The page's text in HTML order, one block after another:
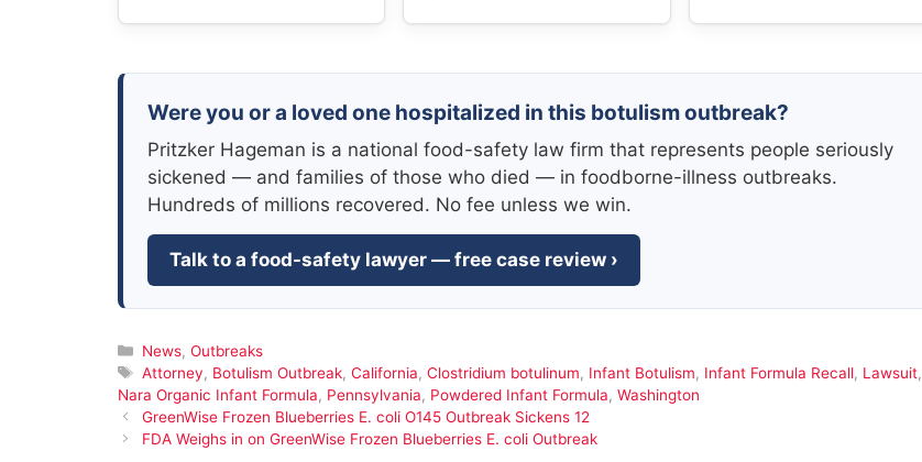
Were you or a loved one hospitalized in this botulism outbreak?
Pritzker Hageman is a national food-safety law firm that represents people seriously
sickened — and families of those who died — in foodborne-illness outbreaks.
Hundreds of millions recovered. No fee unless we win.
Talk to a food-safety lawyer — free case review ›
Categories
News, Outbreaks
Tags
Attorney, Botulism Outbreak, California, Clostridium botulinum, Infant Botulism, Infant Formula Recall, Lawsuit,
Nara Organic Infant Formula, Pennsylvania, Powdered Infant Formula,Washington
GreenWise Frozen Blueberries E. coli O145 Outbreak Sickens 12
FDA Weighs in on GreenWise Frozen Blueberries E. coli Outbreak